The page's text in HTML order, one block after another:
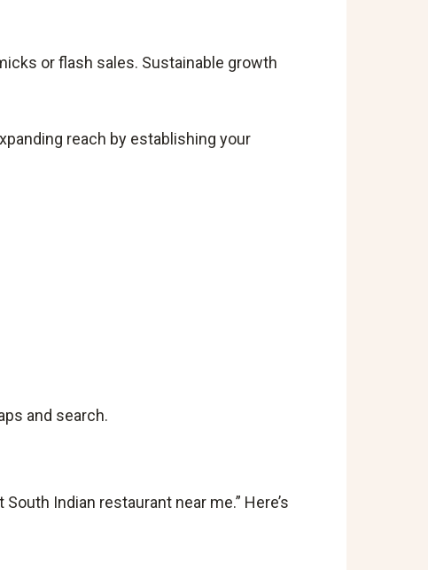
or flash sales. Sustainable growth
reach by establishing your
and search.
Indian restaurant near me.” Here’s